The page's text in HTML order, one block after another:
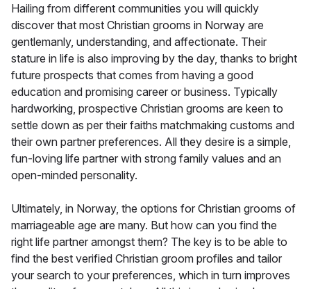
Hailing from different communities you will quickly
discover that most Christian grooms in Norway are
gentlemanly, understanding, and affectionate. Their
stature in life is also improving by the day, thanks to bright
future prospects that comes from having a good
education and promising career or business. Typically
hardworking, prospective Christian grooms are keen to
settle down as per their faiths matchmaking customs and
their own partner preferences. All they desire is a simple,
fun-loving life partner with strong family values and an
open-minded personality.
Ultimately, in Norway, the options for Christian grooms of
marriageable age are many. But how can you find the
right life partner amongst them? The key is to be able to
find the best verified Christian groom profiles and tailor
your search to your preferences, which in turn improves